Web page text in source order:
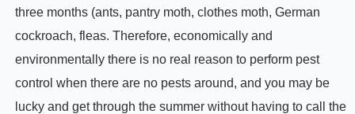
three months (ants, pantry moth, clothes moth, German
cockroach, fleas. Therefore, economically and
environmentally there is no real reason to perform pest
control when there are no pests around, and you may be
lucky and get through the summer without having to call the